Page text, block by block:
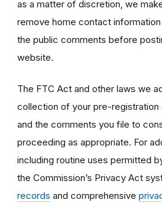
as a matter of discretion, we
remove home contact
the public comments before
website.
The FTC Act and other laws we
collection of your pre-
and the comments you file to
proceeding as appropriate. For
including routine uses permitted
the Commission’s Privacy Act
records and comprehensive